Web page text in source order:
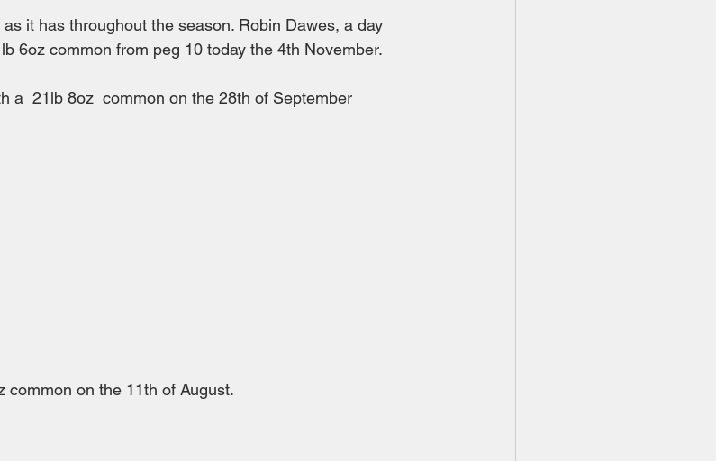
it has throughout the season. Robin Dawes, a day
6oz common from peg 10 today the 4th November.
a  21lb 8oz  common on the 28th of September
common on the 11th of August.